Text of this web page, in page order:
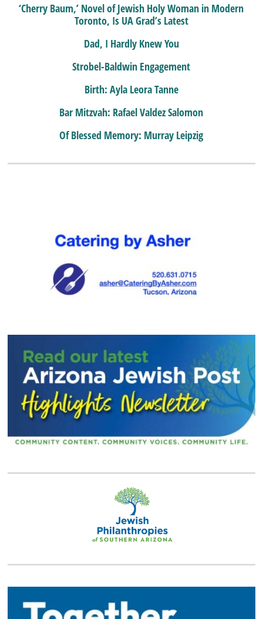
‘Cherry Baum,’ Novel of Jewish Holy Woman in Modern
Toronto, Is UA Grad’s Latest
Dad, I Hardly Knew You
Strobel-Baldwin Engagement
Birth: Ayla Leora Tanne
Bar Mitzvah: Rafael Valdez Salomon
Of Blessed Memory: Murray Leipzig